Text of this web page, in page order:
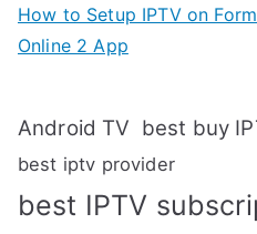
How to Setup IPTV on
Online 2 App
Android TV best buy
best iptv provider
best IPTV